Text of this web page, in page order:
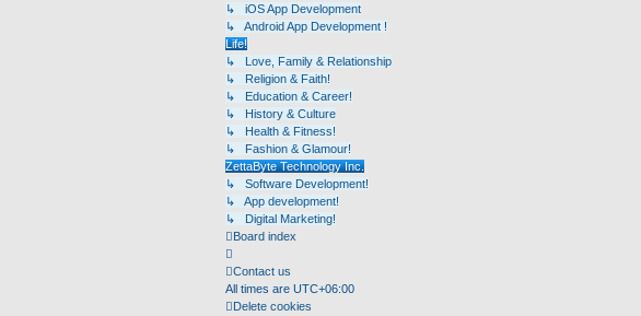
↳ iOS App Development
↳ Android App Development !
Life!
↳ Love, Family & Relationship
↳ Religion & Faith!
↳ Education & Career!
↳ History & Culture
↳ Health & Fitness!
↳ Fashion & Glamour!
ZettaByte Technology Inc.
↳ Software Development!
↳ App development!
↳ Digital Marketing!
Board index
Contact us
All times are UTC+06:00
Delete cookies